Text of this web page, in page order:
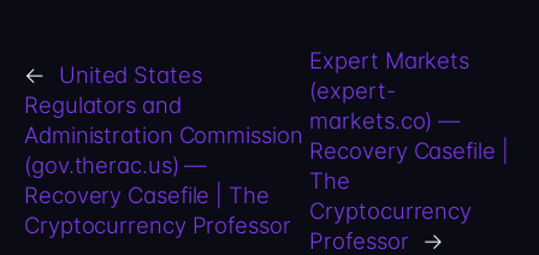
←
United States
Regulators and
Administration Commission
(gov.therac.us) —
Recovery Casefile | The
Cryptocurrency Professor
Expert Markets
(expert-
markets.co) —
Recovery Casefile |
The
Cryptocurrency
Professor
→